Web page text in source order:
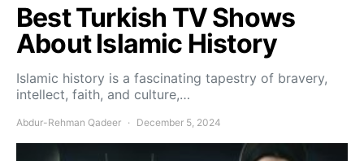
Best Turkish TV Shows
About Islamic History
Islamic history is a fascinating tapestry of bravery,
intellect, faith, and culture,…
Abdur-Rehman Qadeer December 5, 2024